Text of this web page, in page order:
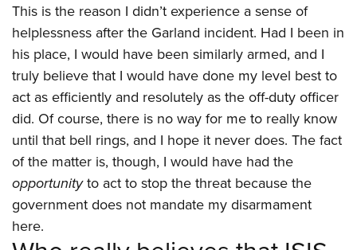
This is the reason I didn’t experience a sense of
helplessness after the Garland incident. Had I been in
his place, I would have been similarly armed, and I
truly believe that I would have done my level best to
act as efficiently and resolutely as the off-duty officer
did. Of course, there is no way for me to really know
until that bell rings, and I hope it never does. The fact
of the matter is, though, I would have had the
opportunityto act to stop the threat because the
government does not mandate my disarmament
here.